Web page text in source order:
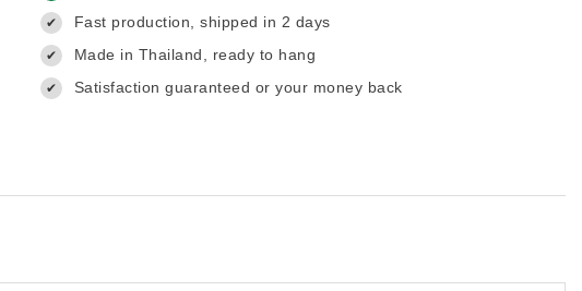
✔ Fast production, shipped in 2 days
✔ Made in Thailand, ready to hang
✔ Satisfaction guaranteed or your money back